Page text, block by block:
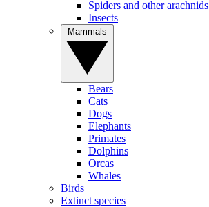
Spiders and other arachnids
Insects
Bears
Cats
Dogs
Elephants
Primates
Dolphins
Orcas
Whales
Birds
Extinct species